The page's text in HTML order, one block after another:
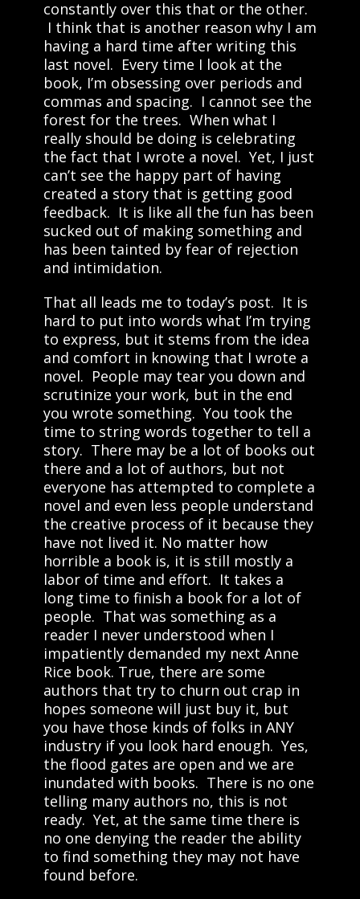
constantly over this that or the other.
I think that is another reason why I am
having a hard time after writing this
last novel. Every time I look at the
book, I’m obsessing over periods and
commas and spacing. I cannot see the
forest for the trees. When what I
really should be doing is celebrating
the fact that I wrote a novel. Yet, I just
can’t see the happy part of having
created a story that is getting good
feedback. It is like all the fun has been
sucked out of making something and
has been tainted by fear of rejection
and intimidation.
That all leads me to today’s post. It is
hard to put into words what I’m trying
to express, but it stems from the idea
and comfort in knowing that I wrote a
novel. People may tear you down and
scrutinize your work, but in the end
you wrote something. You took the
time to string words together to tell a
story. There may be a lot of books out
there and a lot of authors, but not
everyone has attempted to complete a
novel and even less people understand
the creative process of it because they
have not lived it. No matter how
horrible a book is, it is still mostly a
labor of time and effort. It takes a
long time to finish a book for a lot of
people. That was something as a
reader I never understood when I
impatiently demanded my next Anne
Rice book. True, there are some
authors that try to churn out crap in
hopes someone will just buy it, but
you have those kinds of folks in ANY
industry if you look hard enough. Yes,
the flood gates are open and we are
inundated with books. There is no one
telling many authors no, this is not
ready. Yet, at the same time there is
no one denying the reader the ability
to find something they may not have
found before.